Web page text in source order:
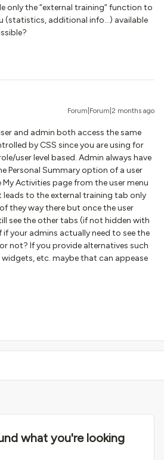
only the “external training” function to
(statistics, additional info…) available
Forum|Forum|2 months ago
and admin both access the same
by CSS since you are using for
user level based. Admin always have
Personal Summary option of a user
Activities page from the user menu
to the external training tab only
they way there but once the user
see the other tabs (if not hidden with
if your admins actually need to see the
not? If you provide alternatives such
etc. maybe that can appease
what you're looking